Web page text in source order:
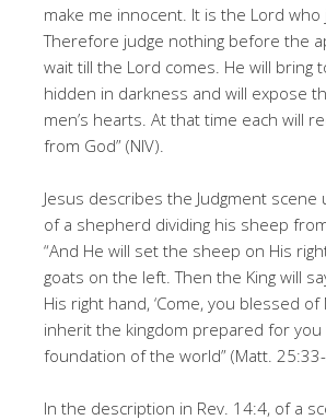
make me innocent. It is the Lord who
Therefore judge nothing before the
wait till the Lord comes. He will bring
hidden in darkness and will expose
men’s hearts. At that time each will
from God” (NIV).
Jesus describes the Judgment scene
of a shepherd dividing his sheep
“And He will set the sheep on His
goats on the left. Then the King will
His right hand, ‘Come, you blessed of
inherit the kingdom prepared for
foundation of the world” (Matt. 25:33-
In the description in Rev. 14:4, of a